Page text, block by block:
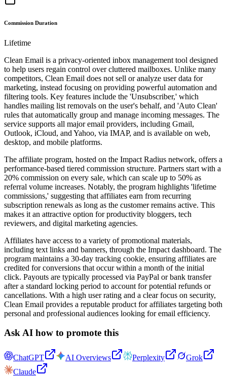
Commission Duration
Lifetime
Clean Email is a privacy-oriented inbox management tool designed
to help users regain control over cluttered mailboxes. Unlike many
competitors, Clean Email does not sell or analyze user data for
marketing, instead focusing on providing powerful automation and
filtering tools. Key features include the 'Unsubscriber,' which
handles mailing list removals on the user's behalf, and 'Auto Clean'
rules that automatically group and manage incoming messages. The
service supports all major email providers, including Gmail,
Outlook, iCloud, and Yahoo, via IMAP, and is available on web,
desktop, and mobile platforms.
The affiliate program, hosted on the Impact Radius network, offers a
performance-based tiered commission structure. Partners start with a
20% commission on every sale, which can scale up to 50% as
referral volume increases. Notably, the program highlights 'lifetime
commissions,' suggesting that affiliates earn from recurring
subscription renewals as long as the customer remains active. This
makes it an attractive option for productivity bloggers, tech
reviewers, and digital marketing agencies.
Affiliates have access to a variety of promotional materials,
including text links and banners, through the Impact dashboard. The
program maintains a 30-day tracking cookie, ensuring affiliates are
credited for conversions that occur within a month of the initial
click. Payouts are typically processed via PayPal or bank transfer
after a standard locking period to account for potential refunds or
cancellations. With a high user rating and a clear focus on security,
Clean Email provides a reputable product for affiliates targeting both
personal and professional audiences looking for email efficiency.
Ask AI how to promote this
ChatGPT AI Overviews Perplexity
Grok
Claude